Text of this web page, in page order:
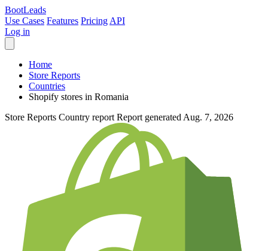
BootLeads
Use Cases Features Pricing API
Log in
Home
Store Reports
Countries
Shopify stores in Romania
Store Reports Country report Report generated Aug. 7, 2026